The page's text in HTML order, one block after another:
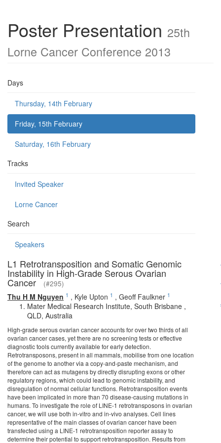
Poster Presentation 25th
Lorne Cancer Conference 2013
Days
Thursday, 14th February
Friday, 15th February
Saturday, 16th February
Tracks
Invited Speaker
Lorne Cancer
Search
Speakers
L1 Retrotransposition and Somatic Genomic
Instability in High-Grade Serous Ovarian
Cancer(#295)
Thu H M Nguyen 1 , Kyle Upton 1 , Geoff Faulkner 1
Mater Medical Research Institute, South Brisbane ,
QLD, Australia
High-grade serous ovarian cancer accounts for over two thirds of all
ovarian cancer cases, yet there are no screening tests or effective
diagnostic tools currently available for early detection.
Retrotransposons, present in all mammals, mobilise from one location
of the genome to another via a copy-and-paste mechanism, and
therefore can act as mutagens by directly disrupting exons or other
regulatory regions, which could lead to genomic instability, and
disregulation of normal cellular functions. Retrotransposition events
have been implicated in more than 70 disease-causing mutations in
humans. To investigate the role of LINE-1 retrotransposons in ovarian
cancer, we will use both in-vitro and in-vivo analyses. Cell lines
representative of the main classes of ovarian cancer have been
transfected using a LINE-1 retrotransposition reporter assay to
determine their potential to support retrotransposition. Results from